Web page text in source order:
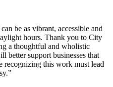
be as vibrant, accessible and
hours. Thank you to City
a thoughtful and wholistic
better support businesses that
recognizing this work must lead